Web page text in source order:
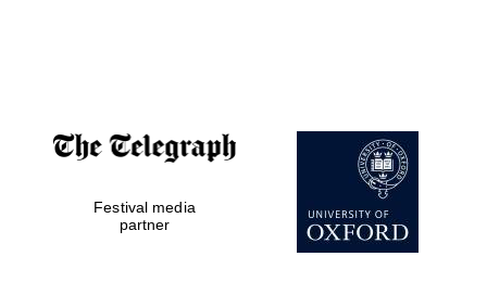
London
Festival media
partner